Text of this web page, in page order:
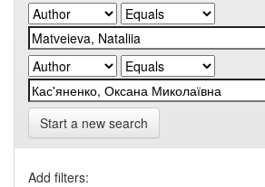
Start a new search
Add filters: